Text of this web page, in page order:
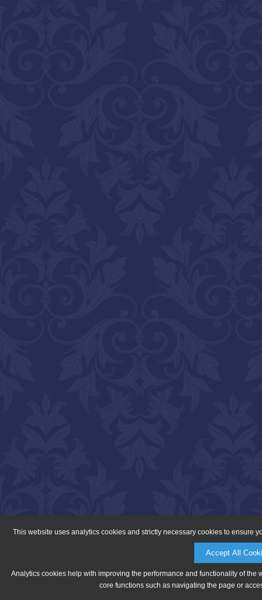
This website uses analytics cookies and strictly necessary cookies to ensure
Accept All
Analytics cookies help with improving the performance and functionality of
core functions such as navigating the page or